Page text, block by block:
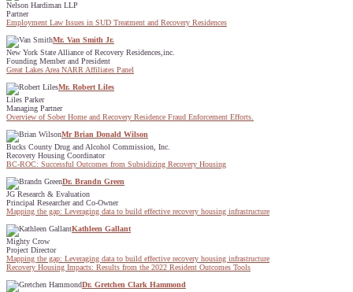
Nelson Hardiman LLP
Partner
Employment Law Issues in SUD Treatment and Recovery Residences
Mr. Van Smith Jr.
New York State Alliance of Recovery Residences,inc.
Founding Member and President
Great Lakes Area NARR Affiliates Panel
Mr. Robert Liles
Liles Parker
Managing Partner
Overview of Sober Home and Recovery Residence Fraud Enforcement Efforts.
Mr Brian Donald Wilson
Bucks County Drug and Alcohol Commission, Inc.
Recovery Housing Coordinator
BC-ROC: Successful Outcomes from Subsidizing Recovery Housing
Dr. Brandn Green
JG Research & Evaluation
Principal Researcher and Co-Owner
Mapping the gap: Leveraging data to build effective recovery housing infrastructure
Kathleen Gallant
Mighty Crow
Project Director
Mapping the gap: Leveraging data to build effective recovery housing infrastructure
Recovery Housing Impacts: Results from the 2022 Resident Outcomes Tools
Dr. Gretchen Clark Hammond